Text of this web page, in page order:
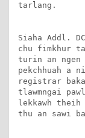
tarlang.
Siaha Addl.
chu fimkhur
turin an
pekchhuah a
registrar
tlawmngai
lekkawh
thu an sawi